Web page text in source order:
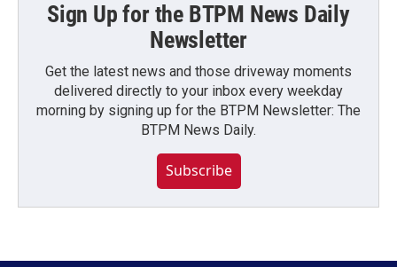
Sign Up for the BTPM News Daily
Newsletter
Get the latest news and those driveway moments
delivered directly to your inbox every weekday
morning by signing up for the BTPM Newsletter: The
BTPM News Daily.
Subscribe